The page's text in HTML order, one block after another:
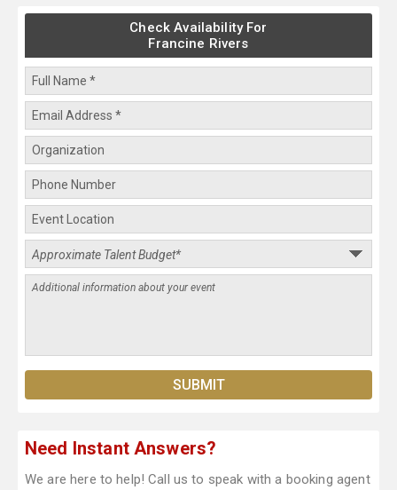
Check Availability For
Francine Rivers
Need Instant Answers?
We are here to help! Call us to speak with a booking agent